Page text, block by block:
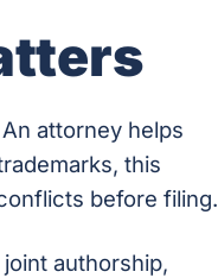
attorney helps
this
before filing.
authorship,